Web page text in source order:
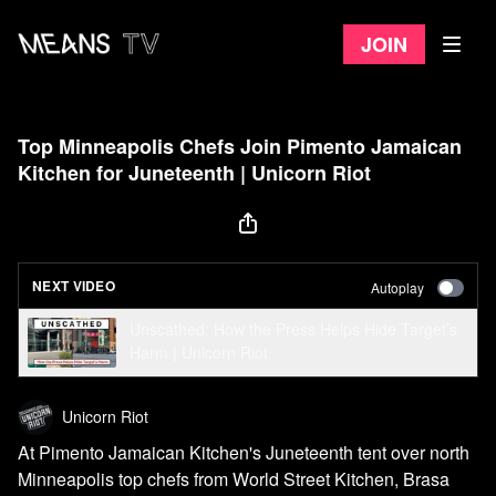
Join
Top Minneapolis Chefs Join Pimento Jamaican
Kitchen for Juneteenth | Unicorn Riot
NEXT VIDEO Autoplay
Unicorn Riot
At Pimento Jamaican Kitchen's Juneteenth tent over north
Minneapolis top chefs from World Street Kitchen, Brasa